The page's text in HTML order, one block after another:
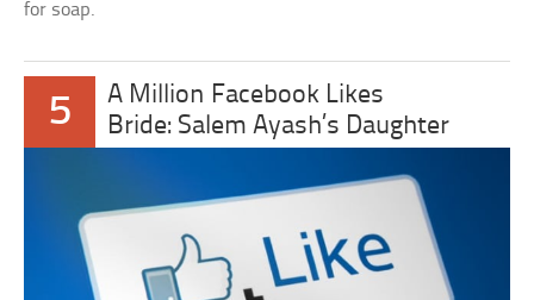
for soap.
5
A Million Facebook Likes
Bride: Salem Ayash’s Daughter